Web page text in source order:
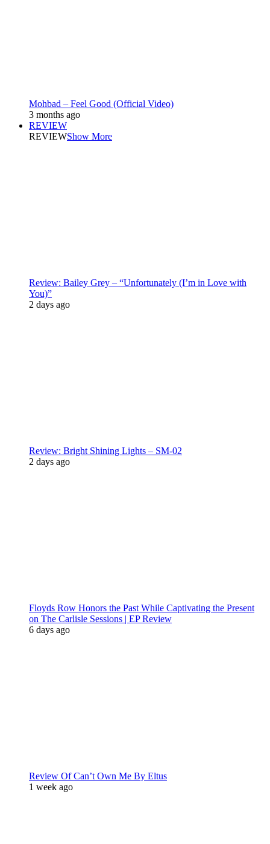
Mohbad – Feel Good (Official Video)
3 months ago
REVIEW
REVIEWShow More
Review: Bailey Grey – “Unfortunately (I’m in Love with
You)”
2 days ago
Review: Bright Shining Lights – SM-02
2 days ago
Floyds Row Honors the Past While Captivating the Present
on The Carlisle Sessions | EP Review
6 days ago
Review Of Can’t Own Me By Eltus
1 week ago